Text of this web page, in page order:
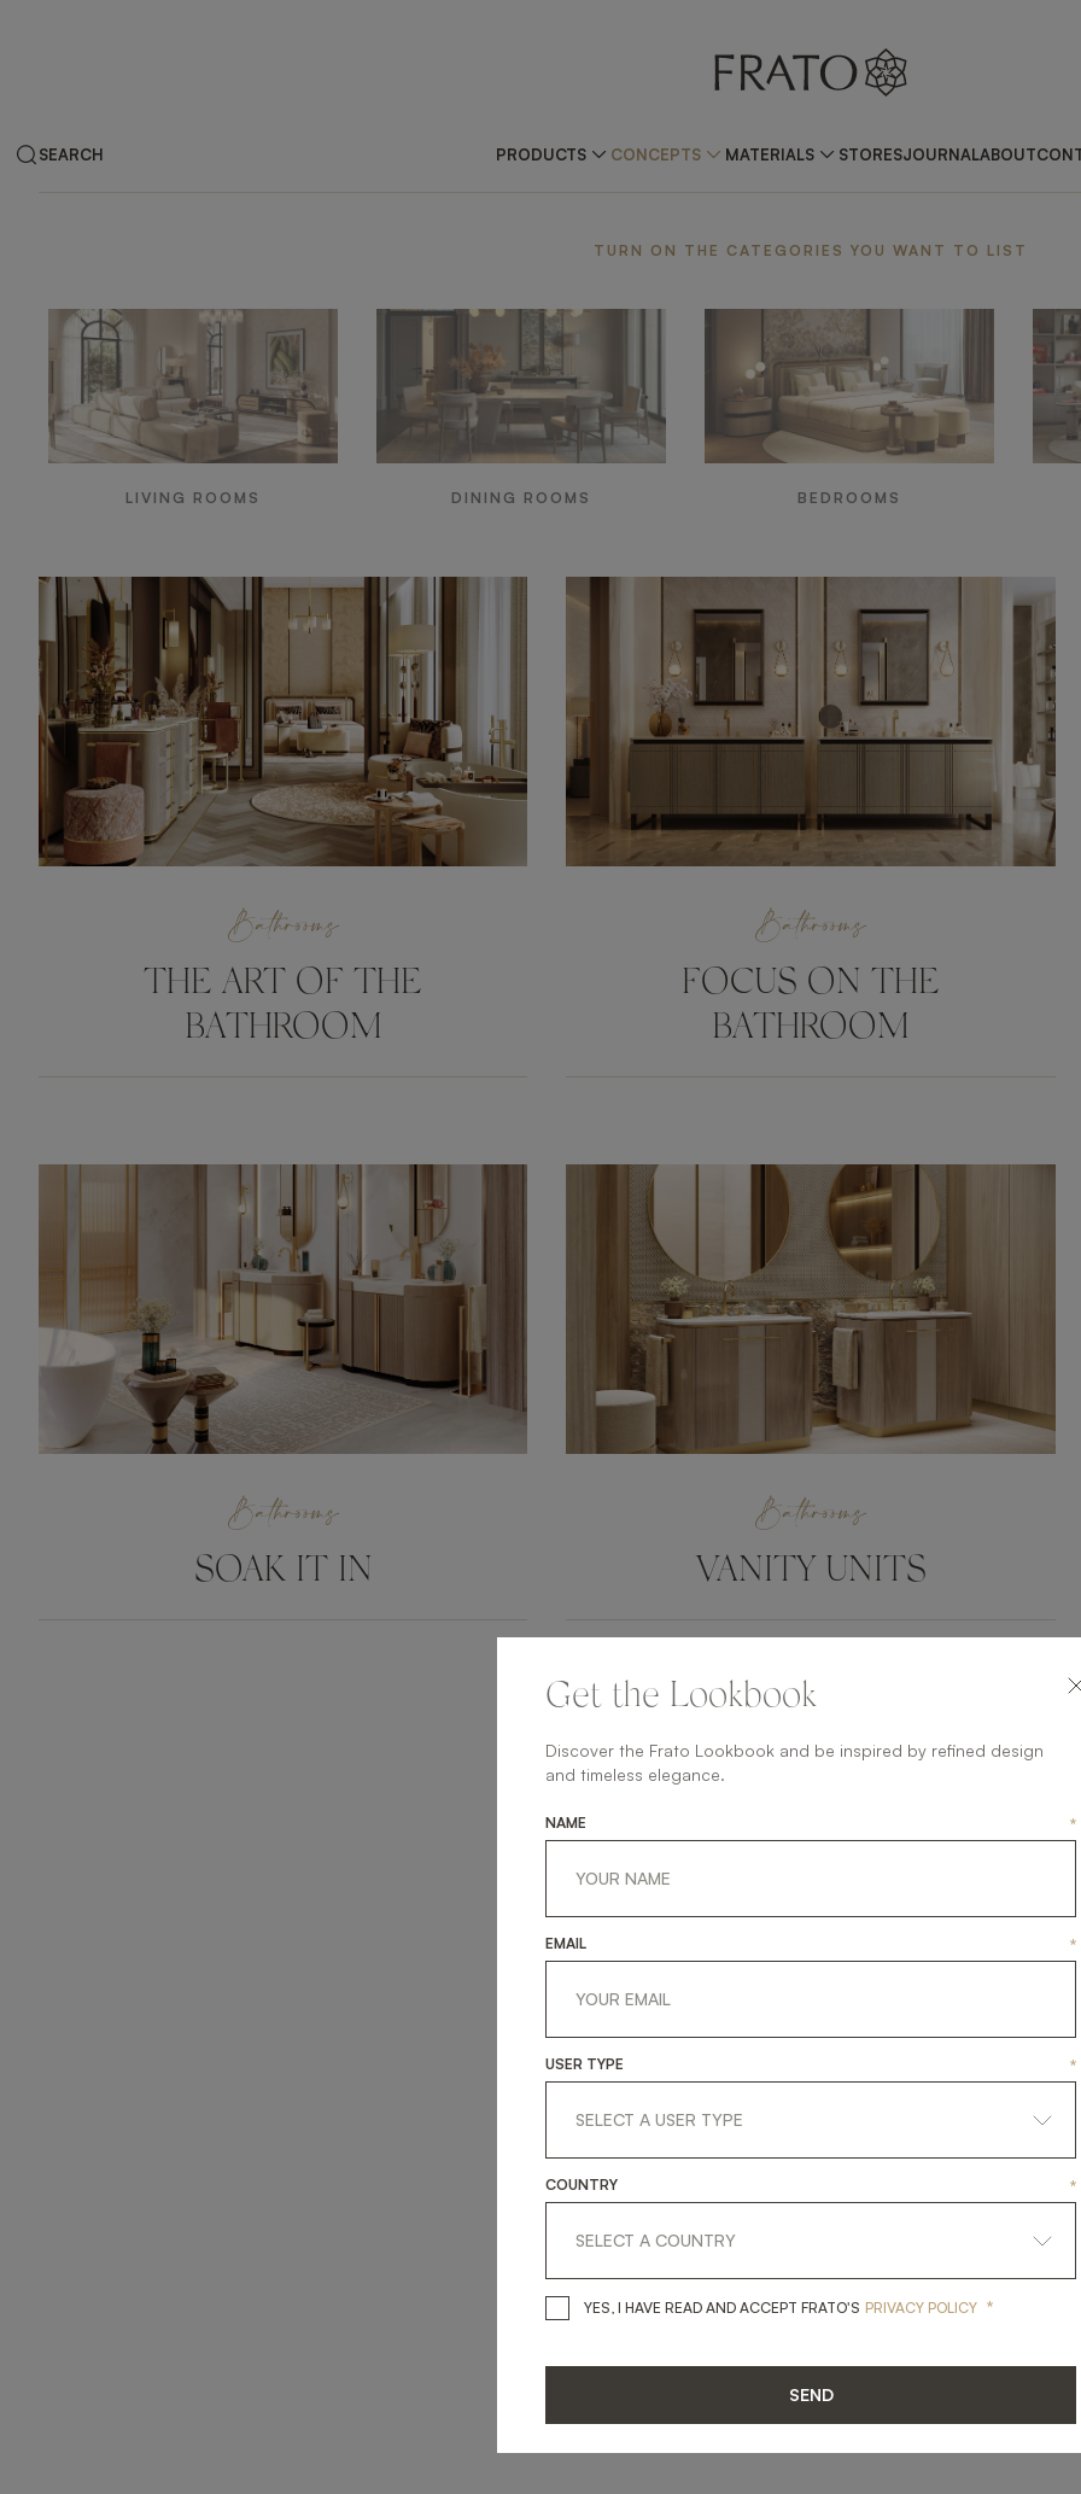
SEARCH PRODUCTS CONCEPTS MATERIALS STORESJOURNALABOUT
TURN ON THE CATEGORIES YOU WANT TO LIST
LIVING ROOMS DINING ROOMS BEDROOMS
Bathrooms
THE ART OF THE
BATHROOM
Bathrooms
FOCUS ON THE
BATHROOM
Bathrooms
SOAK IT IN
Bathrooms
VANITY UNITS
Get the Lookbook
Discover the Frato Lookbook and be inspired by refined design
and timeless elegance.
NAME *
EMAIL *
USER TYPE *
COUNTRY *
YES, I HAVE READ AND ACCEPT FRATO'S YES, I HAVE READ AND ACCEPT
PRIVACY POLICY *
SEND